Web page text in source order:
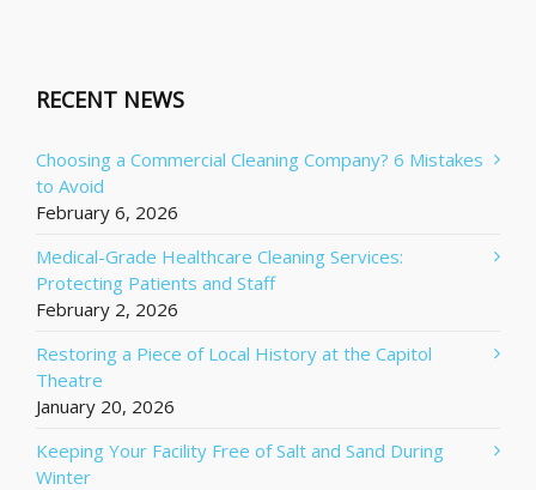
RECENT NEWS
Choosing a Commercial Cleaning Company? 6 Mistakes
to Avoid
February 6, 2026
Medical-Grade Healthcare Cleaning Services:
Protecting Patients and Staff
February 2, 2026
Restoring a Piece of Local History at the Capitol
Theatre
January 20, 2026
Keeping Your Facility Free of Salt and Sand During
Winter